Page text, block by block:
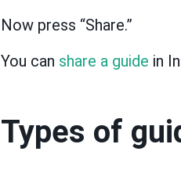
Now press “Share.”
You can share a guide in
Types of